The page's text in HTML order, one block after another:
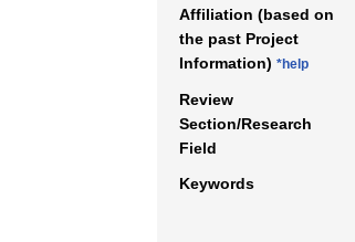
Affiliation (based on
the past Project
Information) *help
Review
Section/Research
Field
Keywords